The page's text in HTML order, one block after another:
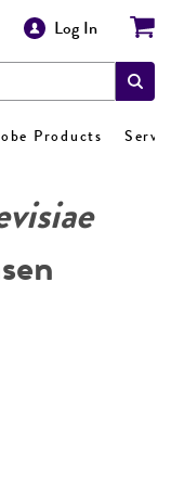
Log In
Products